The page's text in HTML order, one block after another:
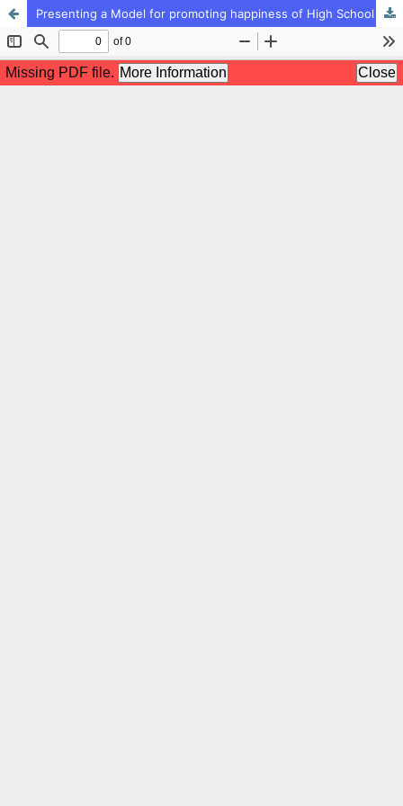
Presenting a Model for promoting happiness of High School Students (first grade) in Tehran City